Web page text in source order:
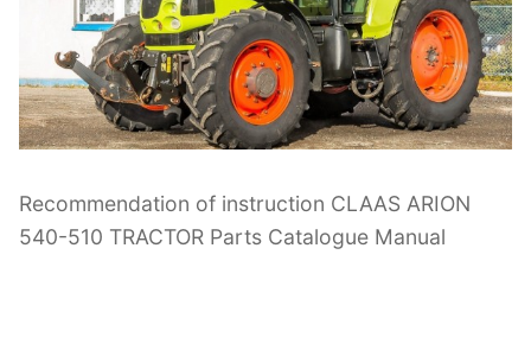
Recommendation of instruction CLAAS ARION
540-510 TRACTOR Parts Catalogue Manual